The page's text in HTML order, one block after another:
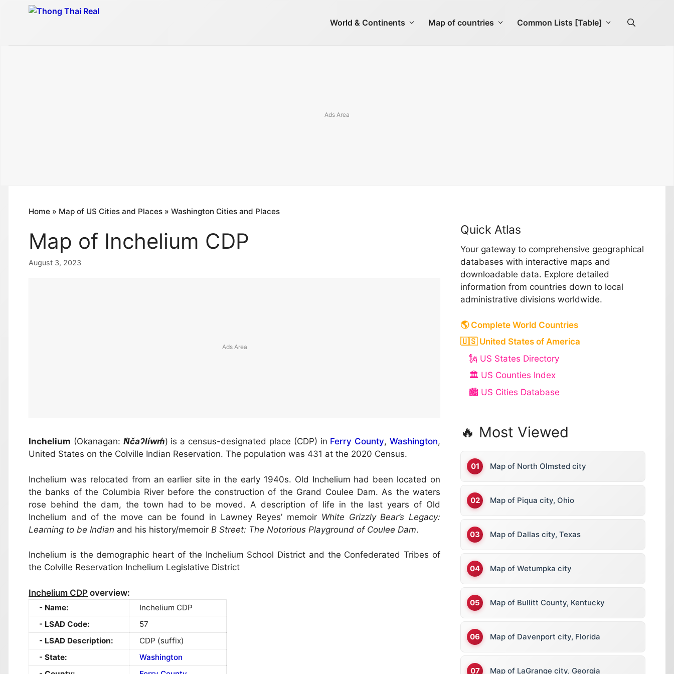
World & Continents Map of countries Common Lists [Table]
Home » Map of US Cities and Places » Washington Cities and Places
Map of Inchelium CDP
August 3, 2023
Inchelium (Okanagan: N̓čaʔlíwm̓) is a census-designated place (CDP) in Ferry County,Washington,
United States on the Colville Indian Reservation. The population was 431 at the 2020 Census.
Inchelium was relocated from an earlier site in the early 1940s. Old Inchelium had been located on
the banks of the Columbia River before the construction of the Grand Coulee Dam. As the waters
rose behind the dam, the town had to be moved. A description of life in the last years of Old
Inchelium and of the move can be found in Lawney Reyes’ memoir White Grizzly Bear’s Legacy:
Learning to be Indian and his history/memoir B Street: The Notorious Playground of Coulee Dam.
Inchelium is the demographic heart of the Inchelium School District and the Confederated Tribes of
the Colville Reservation Inchelium Legislative District
Inchelium CDP overview:
Name:
Inchelium CDP
LSAD Code:
57
LSAD Description:
CDP (suffix)
State:
Washington
Quick Atlas
Your gateway to comprehensive geographical
databases with interactive maps and
downloadable data. Explore detailed
information from countries down to local
administrative divisions worldwide.
🌎 Complete World Countries
🇺🇸 United States of America
🗽 US States Directory
🏛️ US Counties Index
🏙️ US Cities Database
🔥 Most Viewed
Map of North Olmsted city
Map of Piqua city, Ohio
Map of Dallas city, Texas
Map of Wetumpka city
Map of Bullitt County, Kentucky
Map of Davenport city, Florida
Map of LaGrange city, Georgia